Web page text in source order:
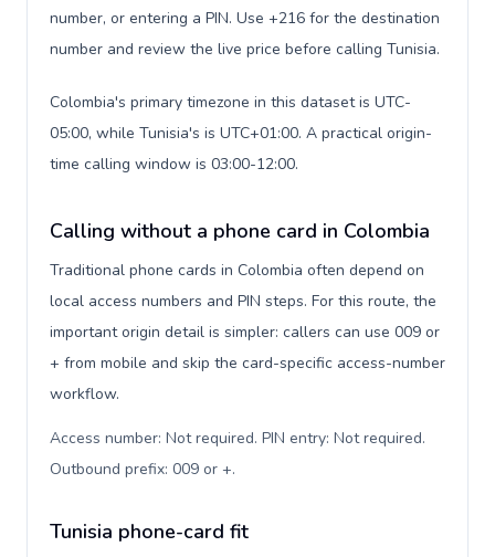
number, or entering a PIN. Use +216 for the destination
number and review the live price before calling Tunisia.
Colombia's primary timezone in this dataset is UTC-
05:00, while Tunisia's is UTC+01:00. A practical origin-
time calling window is 03:00-12:00.
Calling without a phone card in Colombia
Traditional phone cards in Colombia often depend on
local access numbers and PIN steps. For this route, the
important origin detail is simpler: callers can use 009 or
+ from mobile and skip the card-specific access-number
workflow.
Access number: Not required. PIN entry: Not required.
Outbound prefix: 009 or +.
Tunisia phone-card fit